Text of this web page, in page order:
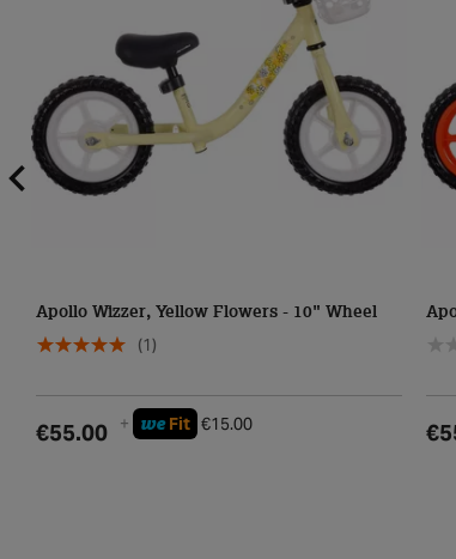
Apollo Wizzer, Yellow Flowers - 10" Wheel
(1)
€55.00 + we Fit €15.00